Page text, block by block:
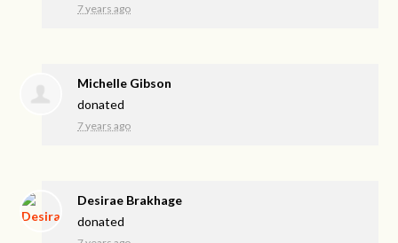
7 years ago
Michelle Gibson
donated
7 years ago
Desirae Brakhage
donated